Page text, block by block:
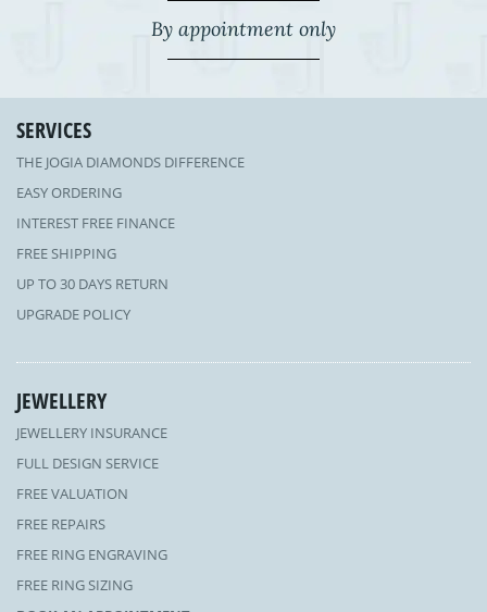
By appointment only
SERVICES
THE JOGIA DIAMONDS DIFFERENCE
EASY ORDERING
INTEREST FREE FINANCE
FREE SHIPPING
UP TO 30 DAYS RETURN
UPGRADE POLICY
JEWELLERY
JEWELLERY INSURANCE
FULL DESIGN SERVICE
FREE VALUATION
FREE REPAIRS
FREE RING ENGRAVING
FREE RING SIZING